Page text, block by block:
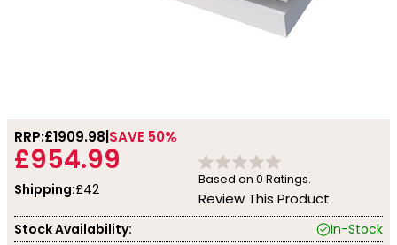
RRP:£1909.98 SAVE 50%
£954.99
Shipping:£42
Based on 0 Ratings.
Review This Product
Stock Availability:
In-Stock